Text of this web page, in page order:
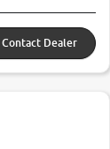
Contact Dealer